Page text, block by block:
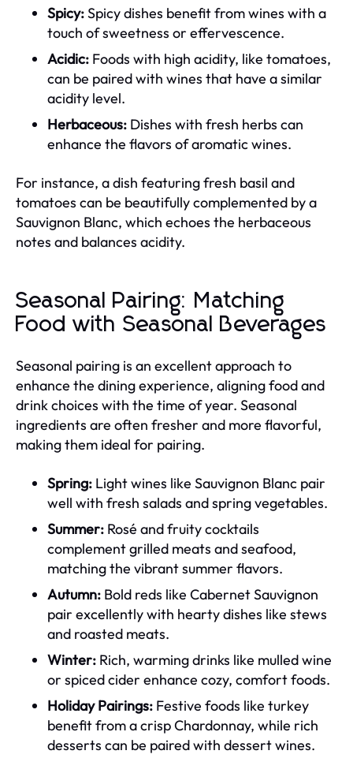
Spicy:Spicy dishes benefit from wines with a
touch of sweetness or effervescence.
Acidic: Foods with high acidity, like tomatoes,
can be paired with wines that have a similar
acidity level.
Herbaceous: Dishes with fresh herbs can
enhance the flavors of aromatic wines.
For instance, a dish featuring fresh basil and
tomatoes can be beautifully complemented by a
Sauvignon Blanc, which echoes the herbaceous
notes and balances acidity.
Seasonal Pairing: Matching
Food with Seasonal Beverages
Seasonal pairing is an excellent approach to
enhance the dining experience, aligning food and
drink choices with the time of year. Seasonal
ingredients are often fresher and more flavorful,
making them ideal for pairing.
Spring: Light wines like Sauvignon Blanc pair
well with fresh salads and spring vegetables.
Summer: Rosé and fruity cocktails
complement grilled meats and seafood,
matching the vibrant summer flavors.
Autumn: Bold reds like Cabernet Sauvignon
pair excellently with hearty dishes like stews
and roasted meats.
Winter: Rich, warming drinks like mulled wine
or spiced cider enhance cozy, comfort foods.
Holiday Pairings: Festive foods like turkey
benefit from a crisp Chardonnay, while rich
desserts can be paired with dessert wines.